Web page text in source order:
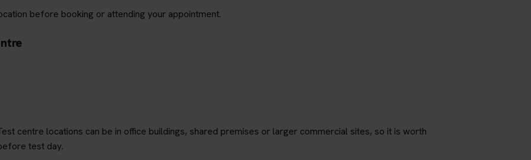
before booking or attending your appointment.
centre locations can be in office buildings, shared premises or larger commercial sites, so it is worth
test day.